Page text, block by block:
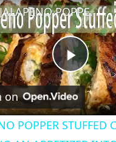
P
l
JALAPENO POPPER STUFFED CHICKEN | TURNING AN APPETIZER INTO DINNER
on
POPPER STUFFED